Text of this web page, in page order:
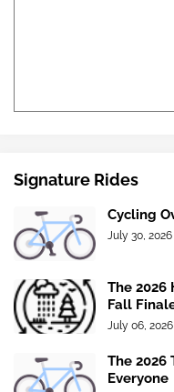
Signature Rides
Cycling
July 30, 2026
The 2026
Fall
July 06, 2026
The 2026
Everyone